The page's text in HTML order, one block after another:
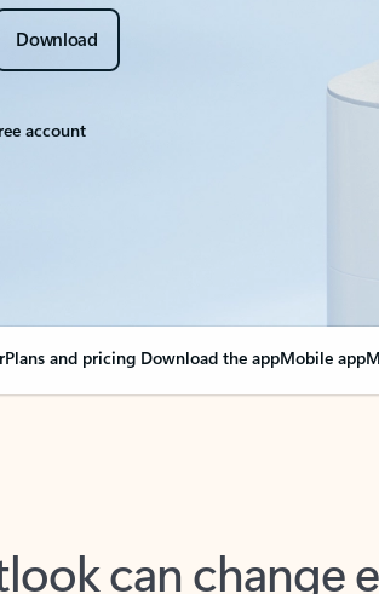
Download
account
Plans and pricing Download the appMobile app
can change